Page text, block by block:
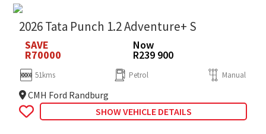
2026 Tata Punch 1.2 Adventure+ S
SAVE
R70000
Now
R239 900
51kms Petrol Manual
CMH Ford Randburg
SHOW VEHICLE DETAILS